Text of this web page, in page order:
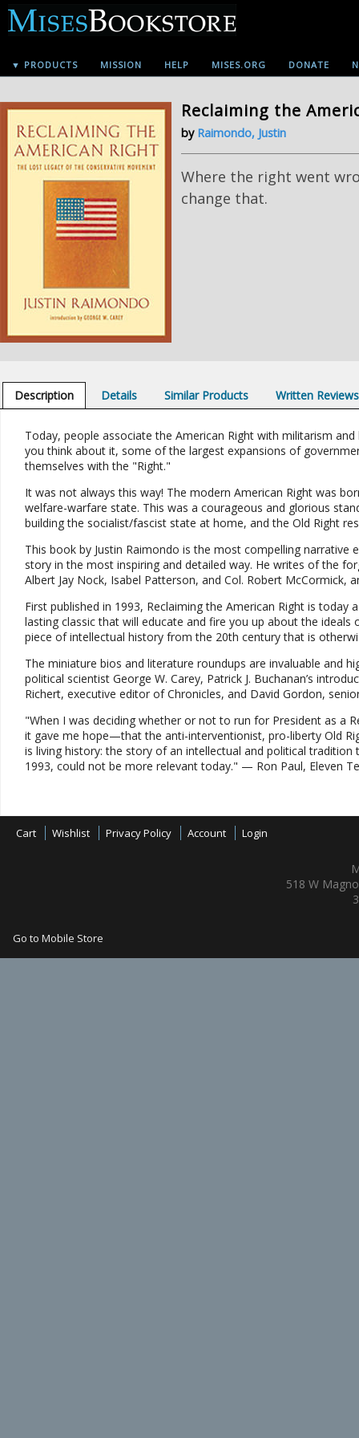
▼ PRODUCTS MISSION HELP MISES.ORG DONATE
Reclaiming the
by Raimondo, Justin
Where the right went
change that.
Description Details Similar Products Written Reviews
Today, people associate the American Right with militarism
you think about it, some of the largest expansions of
themselves with the "Right."
It was not always this way! The modern American Right was
welfare-warfare state. This was a courageous and glorious
building the socialist/fascist state at home, and the Old Right
This book by Justin Raimondo is the most compelling
story in the most inspiring and detailed way. He writes of the
Albert Jay Nock, Isabel Patterson, and Col. Robert McCormick,
First published in 1993, Reclaiming the American Right is
lasting classic that will educate and fire you up about the
piece of intellectual history from the 20th century that is
The miniature bios and literature roundups are invaluable and
political scientist George W. Carey, Patrick J. Buchanan’s
Richert, executive editor of Chronicles, and David Gordon,
"When I was deciding whether or not to run for President as a
it gave me hope—that the anti-interventionist, pro-liberty Old
is living history: the story of an intellectual and political
1993, could not be more relevant today." — Ron Paul, Eleven
Cart Wishlist Privacy Policy Account Login
518 W
Go to Mobile Store